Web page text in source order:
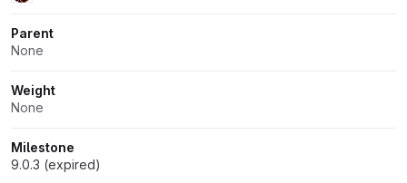
Parent
None
Weight
None
Milestone
9.0.3 (expired)